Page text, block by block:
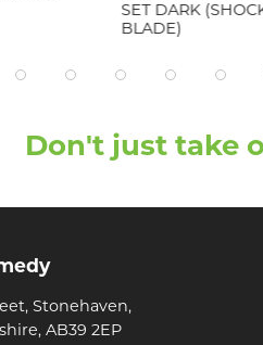
SET DARK
BLADE)
Don't just take
Stonehaven,
AB39 2EP